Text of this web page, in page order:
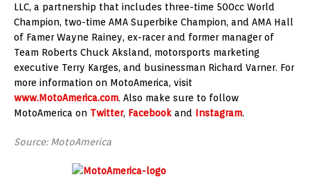
LLC, a partnership that includes three-time 500cc World
Champion, two-time AMA Superbike Champion, and AMA Hall
of Famer Wayne Rainey, ex-racer and former manager of
Team Roberts Chuck Aksland, motorsports marketing
executive Terry Karges, and businessman Richard Varner. For
more information on MotoAmerica, visit
www.MotoAmerica.com. Also make sure to follow
MotoAmerica on Twitter, Facebook and Instagram.
Source: MotoAmerica